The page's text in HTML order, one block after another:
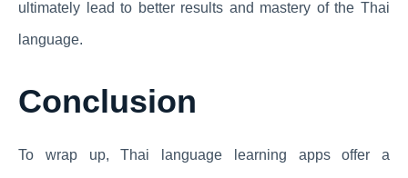
ultimately lead to better results and mastery of the Thai
language.
Conclusion
To wrap up, Thai language learning apps offer a